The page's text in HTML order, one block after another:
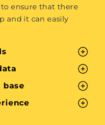
ensure that there
and it can easily
base